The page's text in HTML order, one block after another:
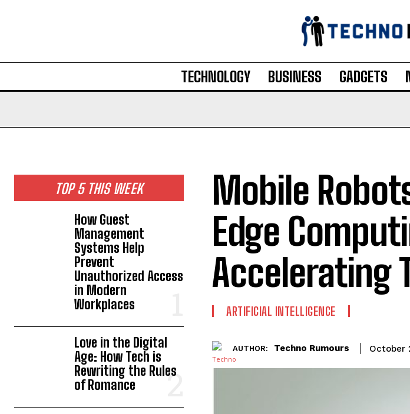
TECHNOLOGY BUSINESS GADGETS
TOP 5 THIS WEEK
How Guest
Management
Systems Help
Prevent
Unauthorized Access
in Modern
Workplaces
Love in the Digital
Age: How Tech is
Rewriting the Rules
of Romance
Mobile
Edge
Accelerating
ARTIFICIAL INTELLIGENCE
AUTHOR: Techno Rumours October